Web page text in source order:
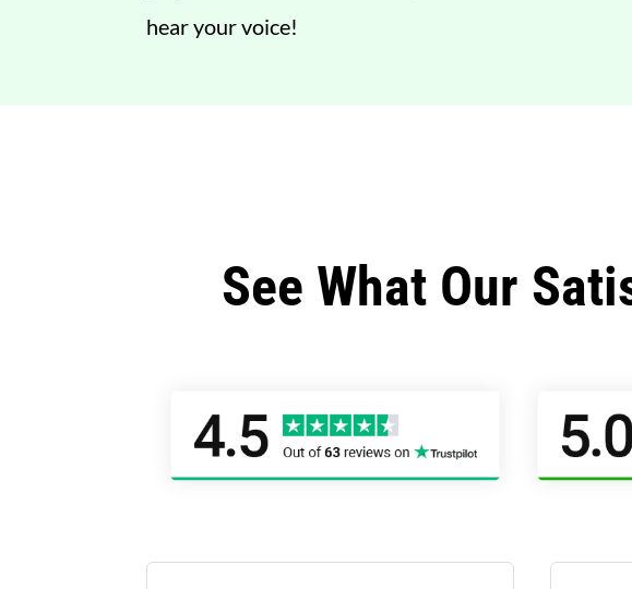
hear your voice!
See What Our